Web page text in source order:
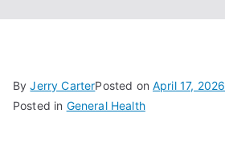
ByJerry CarterPosted onApril 17, 2026
Posted in General Health